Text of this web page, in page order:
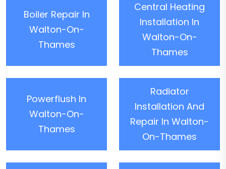
Boiler Repair In
Walton-On-
Thames
Central Heating
Installation In
Walton-On-
Thames
Powerflush In
Walton-On-
Thames
Radiator
Installation And
Repair In Walton-
On-Thames